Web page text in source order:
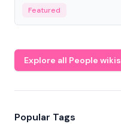
Featured
Explore all People wikis
Popular Tags